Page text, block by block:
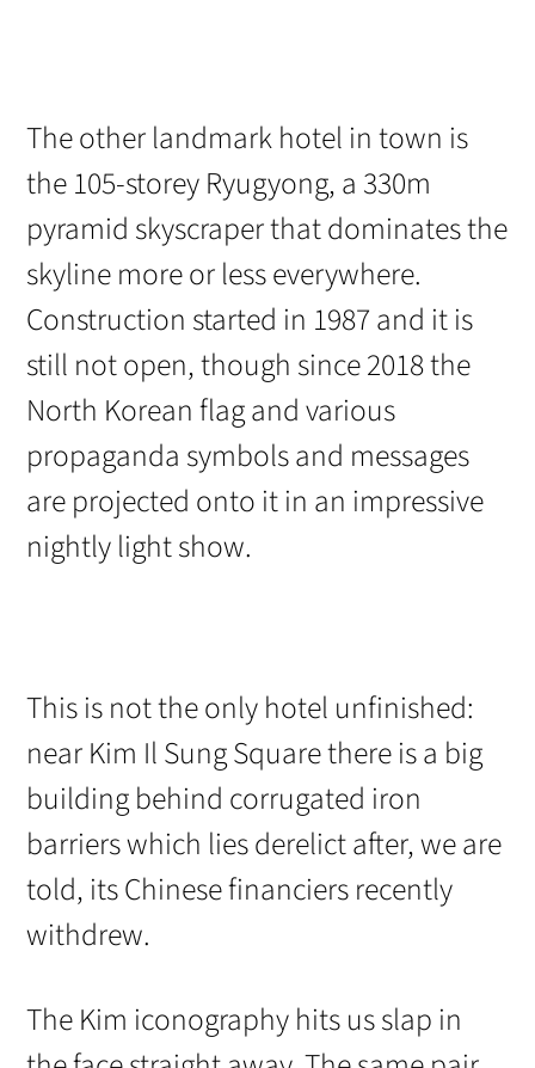
The other landmark hotel in town is
the 105-storey Ryugyong, a 330m
pyramid skyscraper that dominates the
skyline more or less everywhere.
Construction started in 1987 and it is
still not open, though since 2018 the
North Korean flag and various
propaganda symbols and messages
are projected onto it in an impressive
nightly light show.
This is not the only hotel unfinished:
near Kim Il Sung Square there is a big
building behind corrugated iron
barriers which lies derelict after, we are
told, its Chinese financiers recently
withdrew.
The Kim iconography hits us slap in